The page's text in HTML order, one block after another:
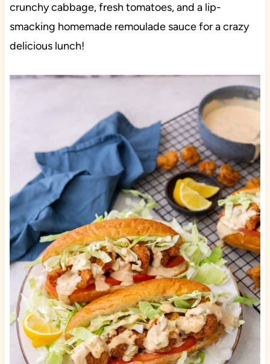
crunchy cabbage, fresh tomatoes, and a lip-
smacking homemade remoulade sauce for a crazy
delicious lunch!